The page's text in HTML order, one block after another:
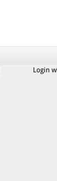
Login